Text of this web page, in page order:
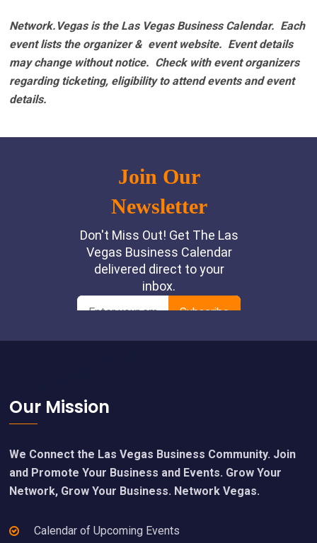
Network.Vegas is the Las Vegas Business Calendar. Each
event lists the organizer & event website. Event details
may change without notice. Check with event organizers
regarding ticketing, eligibility to attend events and event
details.
Footer
Our Mission
We Connect the Las Vegas Business Community. Join
and Promote Your Business and Events. Grow Your
Network, Grow Your Business. Network Vegas.
Calendar of Upcoming Events